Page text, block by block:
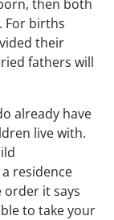
then both
For births
their
fathers will
already have
live with.
residence
order it says
to take your